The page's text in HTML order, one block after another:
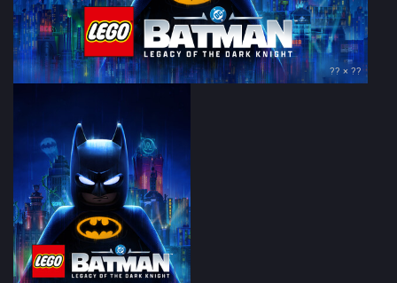
?? × ??